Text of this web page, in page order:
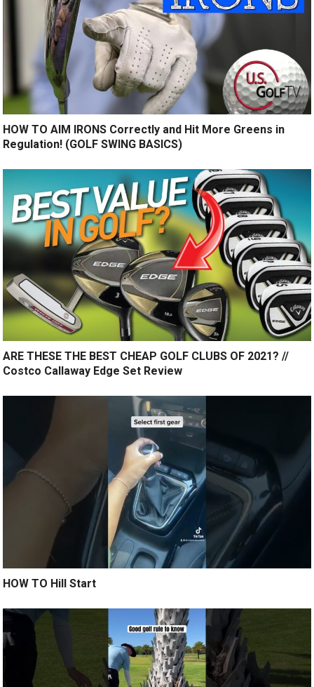
HOW TO AIM IRONS Correctly and Hit More Greens in
Regulation! (GOLF SWING BASICS)
ARE THESE THE BEST CHEAP GOLF CLUBS OF 2021? //
Costco Callaway Edge Set Review
HOW TO Hill Start